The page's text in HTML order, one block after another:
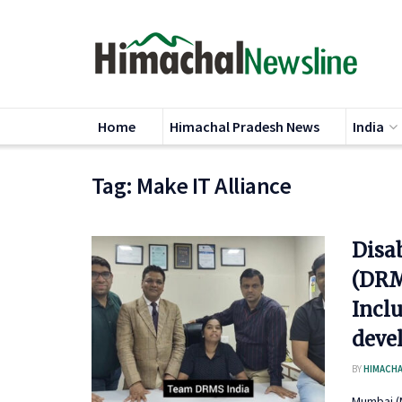
Home Himachal Pradesh News India
Tag: Make IT Alliance
BY